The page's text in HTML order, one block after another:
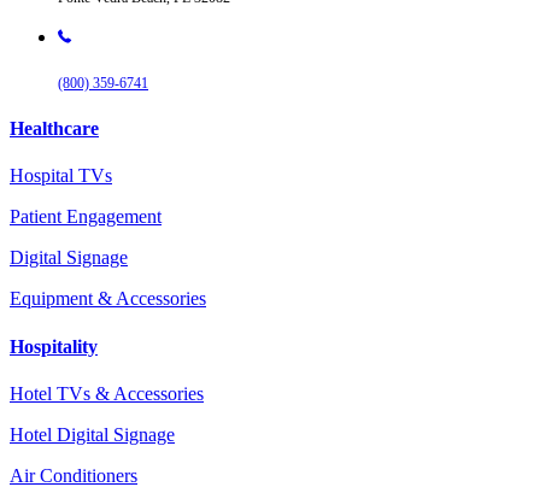
(800) 359-6741
Healthcare
Hospital TVs
Patient Engagement
Digital Signage
Equipment & Accessories
Hospitality
Hotel TVs & Accessories
Hotel Digital Signage
Air Conditioners